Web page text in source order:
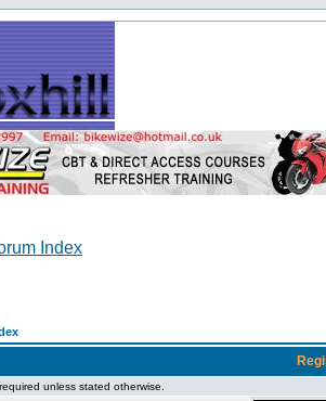
unless stated otherwise.